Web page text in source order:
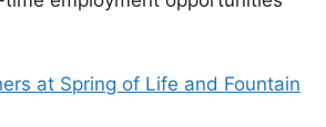
at Spring of Life and Fountain